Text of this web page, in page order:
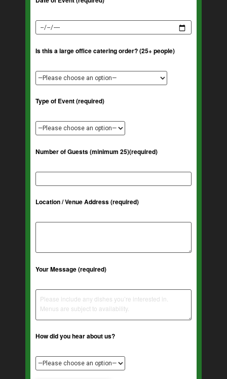
Is this a large office catering order? (25+ people)
Type of Event (required)
Number of Guests (minimum 25)(required)
Location / Venue Address (required)
Your Message (required)
How did you hear about us?